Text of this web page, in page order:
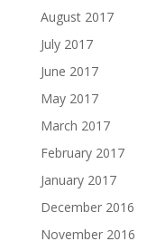
August 2017
July 2017
June 2017
May 2017
March 2017
February 2017
January 2017
December 2016
November 2016